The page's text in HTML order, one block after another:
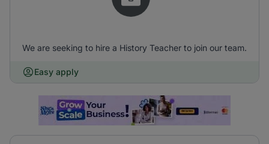
We are seeking to hire a History Teacher to join our team.
Easy apply